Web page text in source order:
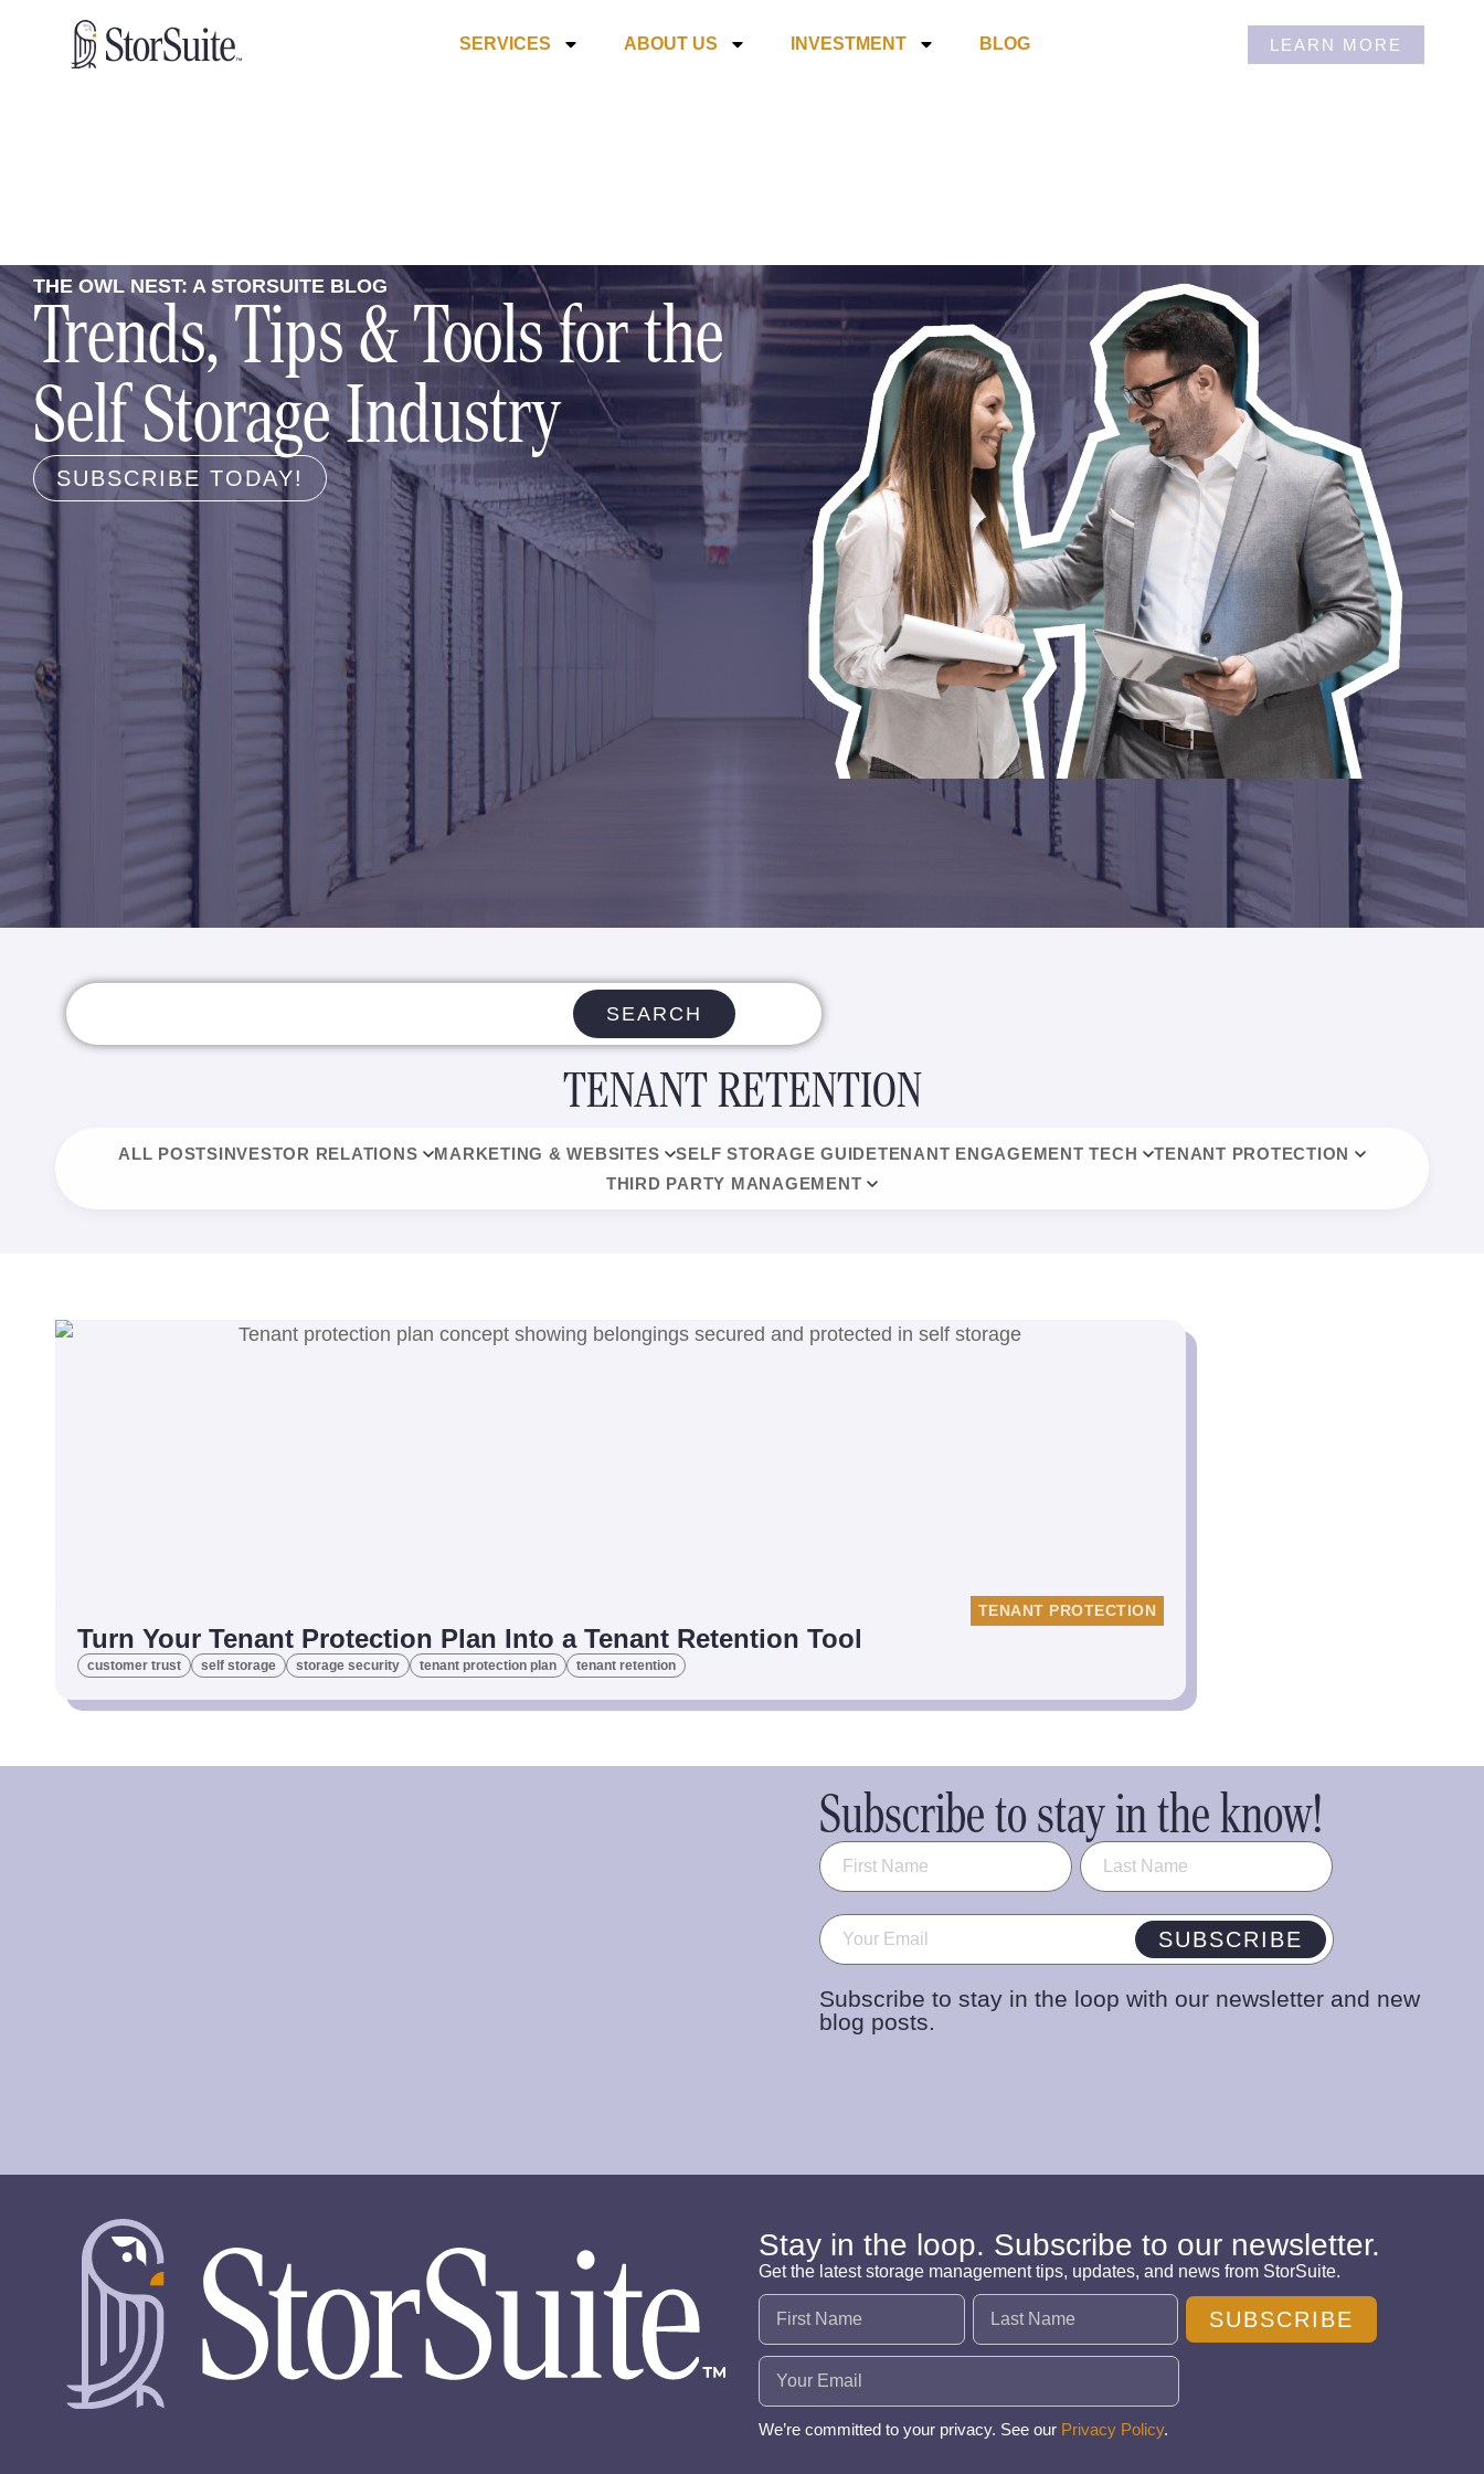
SERVICES ABOUT US INVESTMENT BLOG LEARN MORE
THE OWL NEST: A STORSUITE BLOG
Trends, Tips & Tools for the
Self Storage Industry
SUBSCRIBE TODAY!
SEARCH
TENANT RETENTION
ALL POSTSINVESTOR RELATIONS MARKETING & WEBSITES SELF STORAGE GUIDETENANT ENGAGEMENT TECH
TENANT PROTECTION
THIRD PARTY MANAGEMENT
TENANT PROTECTION
Turn Your Tenant Protection Plan Into a Tenant Retention Tool
customer trust self storage storage security tenant protection plan tenant retention
Subscribe to stay in the know!
Name (Required)
Email (Required) SUBSCRIBE
Subscribe to stay in the loop with our newsletter and new
blog posts.
Stay in the loop. Subscribe to our newsletter.
Get the latest storage management tips, updates, and news from StorSuite.
Name (Required)
Email (Required)
SUBSCRIBE
We’re committed to your privacy. See our Privacy Policy.